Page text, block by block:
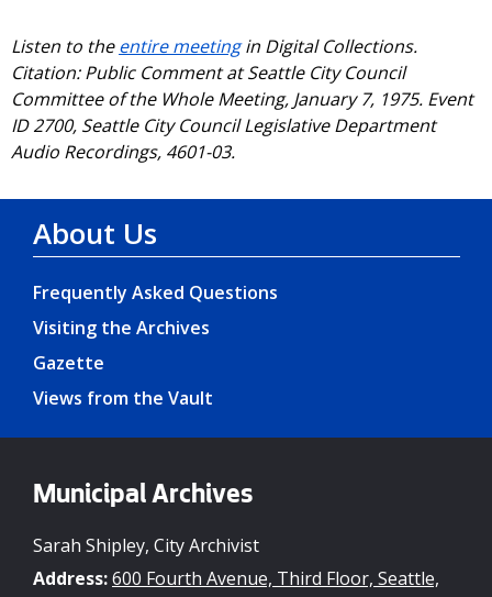
Listen to theentire meetingin Digital Collections.
Citation: Public Comment at Seattle City Council
Committee of the Whole Meeting, January 7, 1975. Event
ID 2700, Seattle City Council Legislative Department
Audio Recordings, 4601-03.
About Us
Frequently Asked Questions
Visiting the Archives
Gazette
Views from the Vault
Municipal Archives
Sarah Shipley, City Archivist
Address:600 Fourth Avenue, Third Floor, Seattle,